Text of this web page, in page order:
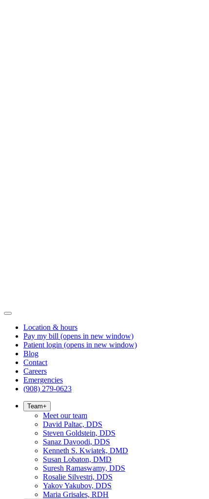
Location & hours
Pay my bill (opens in new window)
Patient login (opens in new window)
Blog
Contact
Careers
Emergencies
(908) 279-0623
Team+
Meet our team
David Paltac, DDS
Steven Goldstein, DDS
Sanaz Davoodi, DDS
Kenneth S. Kwiatek, DMD
Susan Lobaton, DMD
Suresh Ramaswamy, DDS
Rosalie Silvestri, DDS
Yakov Yakubov, DDS
Maria Grisales, RDH